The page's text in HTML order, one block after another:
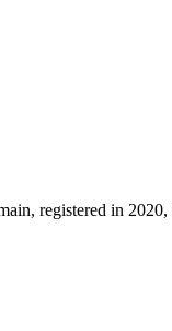
registered in